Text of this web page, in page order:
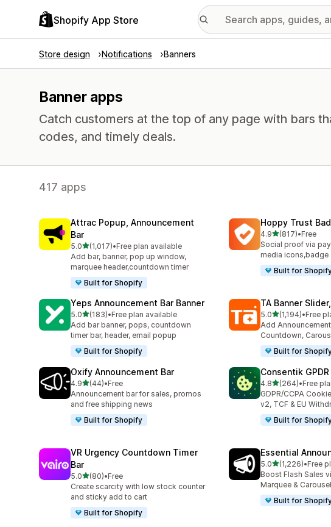
Shopify App Store
Store design Notifications Banners
Banner apps
Catch customers at the top of any page with bars
codes, and timely deals.
417 apps
Attrac Popup, Announcement
Bar
5.0out of 5 stars
(1,017)
1017 total reviews
•Free plan available
Add bar, banner, pop up window,
marquee header,countdown timer
Built for Shopify
Hoppy Trust
4.9out of 5 stars
(817)
817 total reviews
•Free
Social proof via
media icons,badge
Built for
Yeps Announcement Bar Banner
5.0out of 5 stars
(183)
183 total reviews
•Free plan available
Add bar banner, pops, countdown
timer bar, header, email popup
Built for Shopify
TA Banner
5.0out of 5 stars
(1,194)
1194 total reviews
•Free
Add
Countdown,
Built for
Oxify Announcement Bar
4.9out of 5 stars
(44)
44 total reviews
•Free
Announcement bar for sales, promos
and free shipping news
Built for Shopify
Consentik
4.8out of 5 stars
(264)
264 total reviews
•Free
GDPR/CCPA
v2, TCF & EU
Built for
VR Urgency Countdown Timer
Bar
5.0out of 5 stars
(80)
80 total reviews
•Free
Create scarcity with low stock counter
and sticky add to cart
Built for Shopify
Essential
5.0out of 5 stars
(1,226)
1226 total reviews
•Free
Boost Flash Sales
Marquee &
Built for